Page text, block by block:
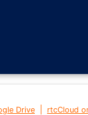
Drive rtcCloud